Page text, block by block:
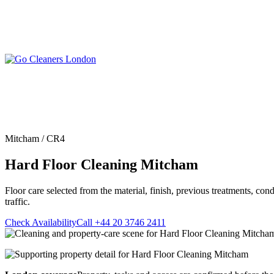
Office Cleaning
After Builders Cleaning
Pet Stain & Odour
Mitcham / CR4
Hard Floor Cleaning Mitcham
Floor care selected from the material, finish, previous treatments,
traffic.
Check AvailabilityCall +44 20 3746 2411